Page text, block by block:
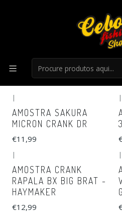
|
AMOSTRA SAKURA
MICRON CRANK DR
€11,99
|
|
AMOSTRA CRANK
RAPALA BX BIG BRAT -
HAYMAKER
€12,99
|